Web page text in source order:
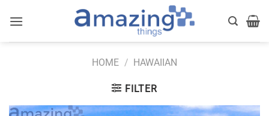
HOME / HAWAIIAN
FILTER